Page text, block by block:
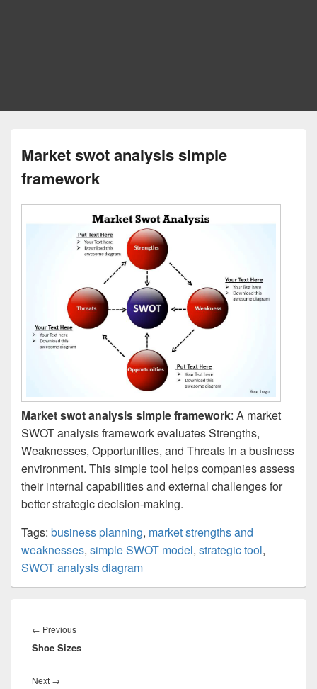
Market swot analysis simple
framework
Market swot analysis simple framework: A market
SWOT analysis framework evaluates Strengths,
Weaknesses, Opportunities, and Threats in a business
environment. This simple tool helps companies assess
their internal capabilities and external challenges for
better strategic decision-making.
Tags: business planning, market strengths and
weaknesses, simple SWOT model, strategic tool,
SWOT analysis diagram
navigation
← PreviousPrevious
post:
Shoe Sizes
Next →